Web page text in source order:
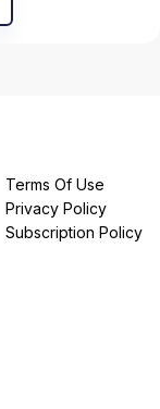
Terms Of Use
Privacy Policy
Subscription Policy